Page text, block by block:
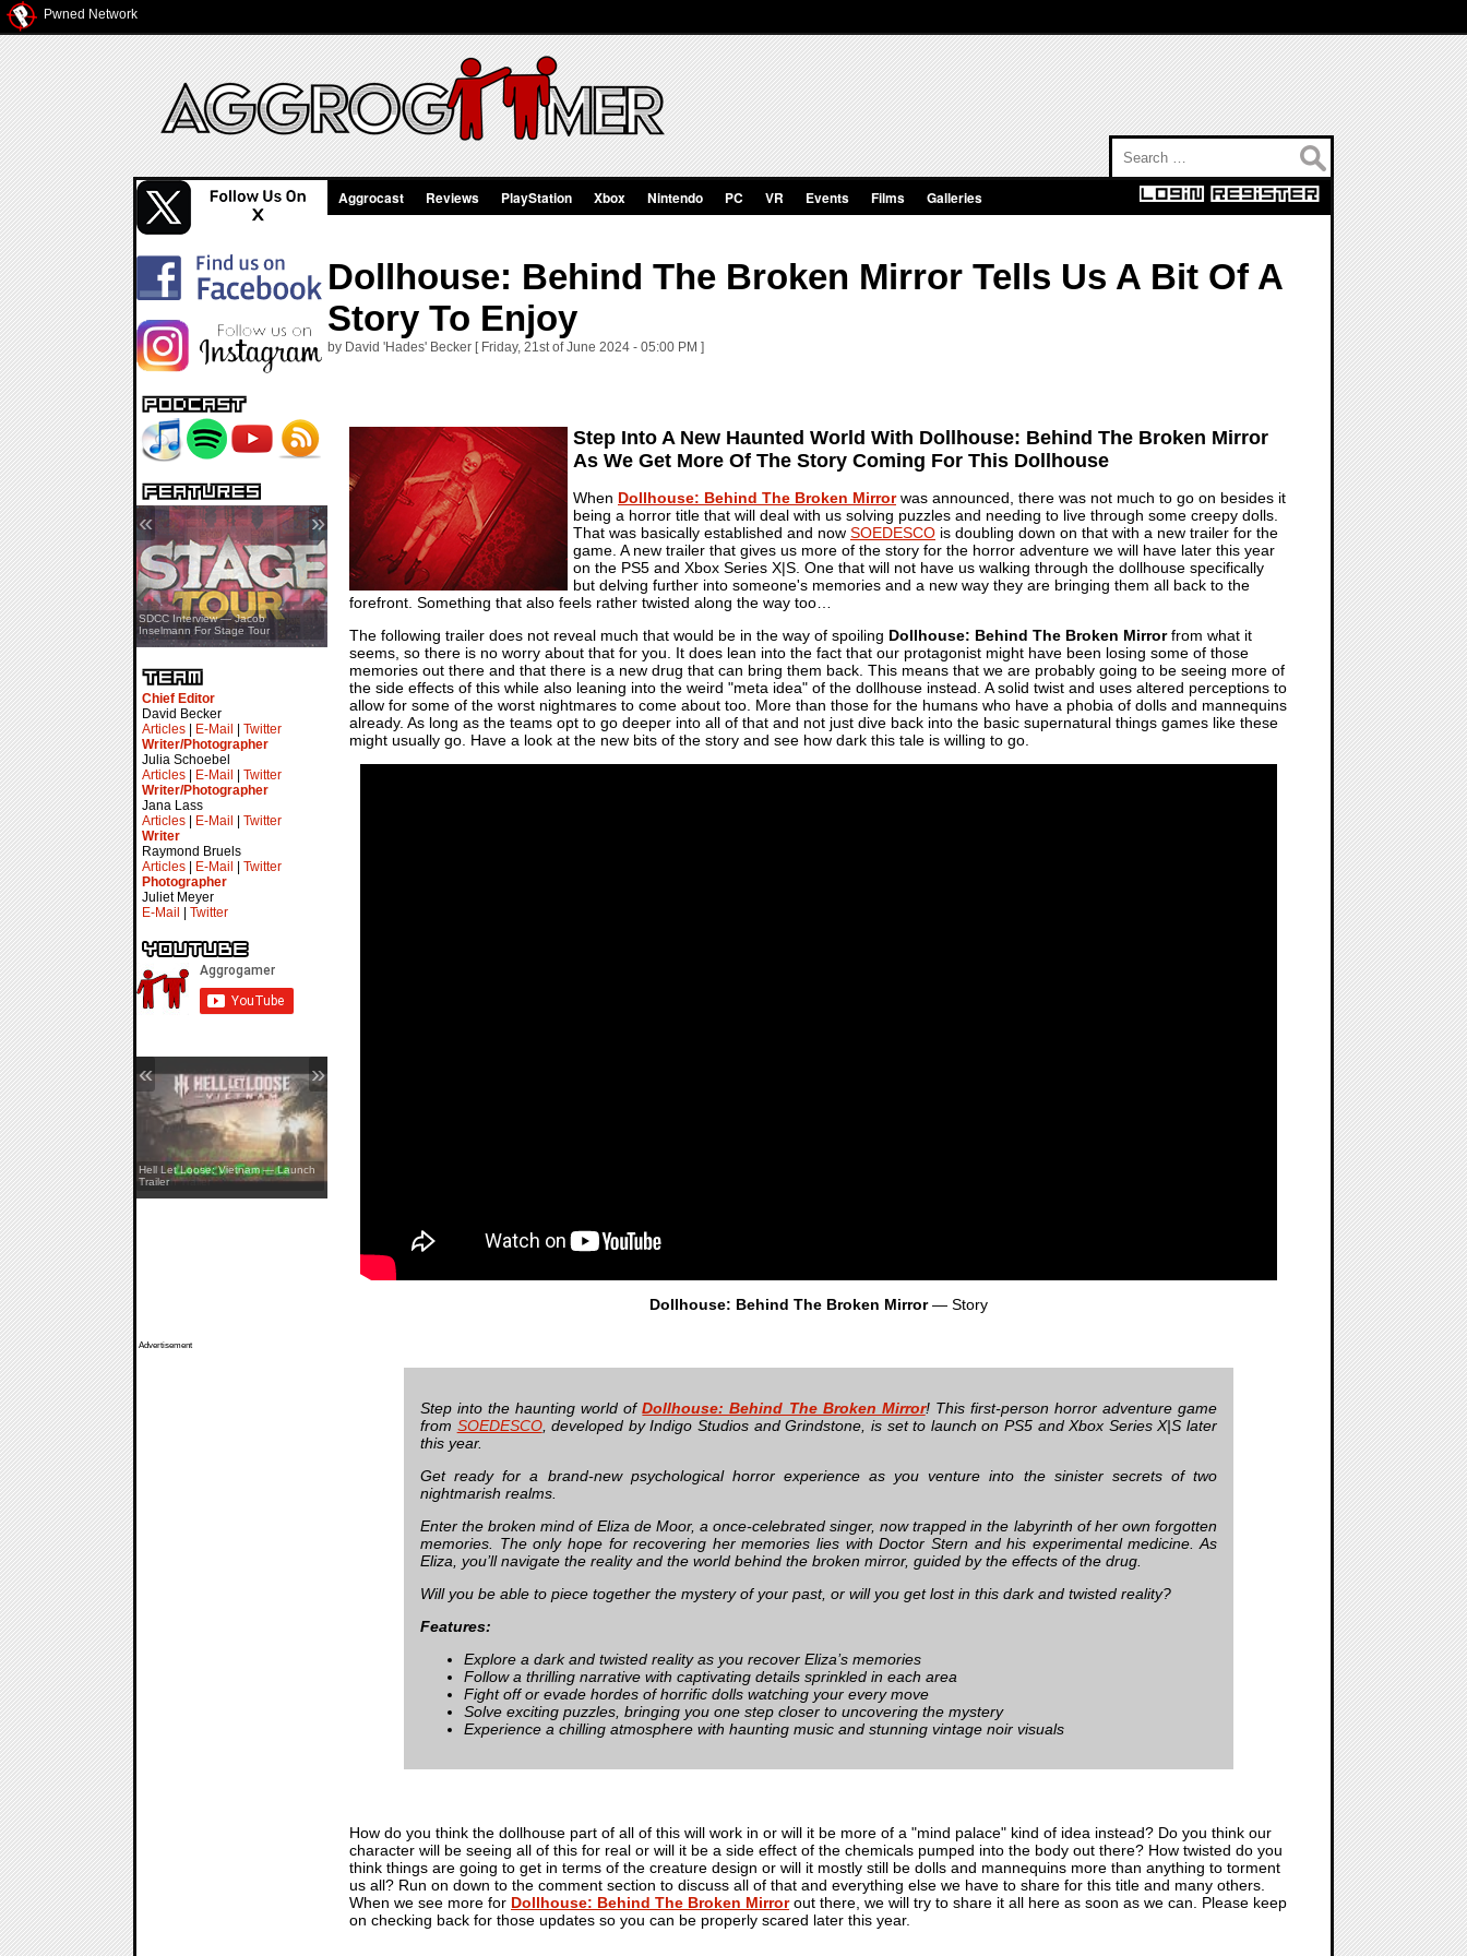
Pwned Network
SDCC Showcase — Stern Pinball
Transformers & Pokémon
SDCC Interview — Jacob
Inselmann For Stage Tour
« »
Chief Editor
David Becker
Articles
E-Mail
Twitter
Writer/Photographer
Julia Schoebel
Articles
E-Mail
Twitter
Writer/Photographer
Jana Lass
Articles
E-Mail
Twitter
Writer
Raymond Bruels
Articles
E-Mail
Twitter
Photographer
Juliet Meyer
E-Mail
Twitter
REANIMAL — The Prisoner DLC
Launch Trailer
Hell Let Loose: Vietnam — Launch
Trailer
« »
Advertisement
Aggrocast Reviews PlayStation Xbox Nintendo PC VR Events Films Galleries
Dollhouse: Behind The Broken Mirror Tells Us A Bit Of A
Story To Enjoy
by David 'Hades' Becker [ Friday, 21st of June 2024 - 05:00 PM ]
Step Into A New Haunted World With Dollhouse: Behind The Broken Mirror
As We Get More Of The Story Coming For This Dollhouse
When Dollhouse: Behind The Broken Mirrorwas announced, there was not much to go on besides it
being a horror title that will deal with us solving puzzles and needing to live through some creepy dolls.
That was basically established and now SOEDESCO is doubling down on that with a new trailer for the
game. A new trailer that gives us more of the story for the horror adventure we will have later this year
on the PS5 and Xbox Series X|S. One that will not have us walking through the dollhouse specifically
but delving further into someone's memories and a new way they are bringing them all back to the
forefront. Something that also feels rather twisted along the way too…
The following trailer does not reveal much that would be in the way of spoiling Dollhouse: Behind The Broken Mirrorfrom what it
seems, so there is no worry about that for you. It does lean into the fact that our protagonist might have been losing some of those
memories out there and that there is a new drug that can bring them back. This means that we are probably going to be seeing more of
the side effects of this while also leaning into the weird "meta idea" of the dollhouse instead. A solid twist and uses altered perceptions to
allow for some of the worst nightmares to come about too. More than those for the humans who have a phobia of dolls and mannequins
already. As long as the teams opt to go deeper into all of that and not just dive back into the basic supernatural things games like these
might usually go. Have a look at the new bits of the story and see how dark this tale is willing to go.
Dollhouse: Behind The Broken Mirror— Story
Step into the haunting world ofDollhouse: Behind The Broken Mirror! This first-person horror adventure game
from SOEDESCO, developed by Indigo Studios and Grindstone, is set to launch on PS5 and Xbox Series X|S later
this year.
Get ready for a brand-new psychological horror experience as you venture into the sinister secrets of two
nightmarish realms.
Enter the broken mind of Eliza de Moor, a once-celebrated singer, now trapped in the labyrinth of her own forgotten
memories. The only hope for recovering her memories lies with Doctor Stern and his experimental medicine. As
Eliza, you’ll navigate the reality and the world behind the broken mirror, guided by the effects of the drug.
Will you be able to piece together the mystery of your past, or will you get lost in this dark and twisted reality?
Features:
Explore a dark and twisted reality as you recover Eliza’s memories
Follow a thrilling narrative with captivating details sprinkled in each area
Fight off or evade hordes of horrific dolls watching your every move
Solve exciting puzzles, bringing you one step closer to uncovering the mystery
Experience a chilling atmosphere with haunting music and stunning vintage noir visuals
How do you think the dollhouse part of all of this will work in or will it be more of a "mind palace" kind of idea instead? Do you think our
character will be seeing all of this for real or will it be a side effect of the chemicals pumped into the body out there? How twisted do you
think things are going to get in terms of the creature design or will it mostly still be dolls and mannequins more than anything to torment
us all? Run on down to the comment section to discuss all of that and everything else we have to share for this title and many others.
When we see more for Dollhouse: Behind The Broken Mirrorout there, we will try to share it all here as soon as we can. Please keep
on checking back for those updates so you can be properly scared later this year.